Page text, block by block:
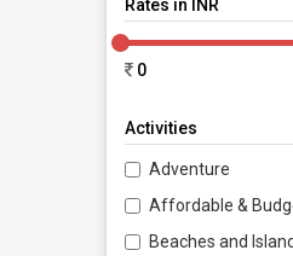
Rates in INR
0
Activities
Adventure
Affordable &
Beaches and